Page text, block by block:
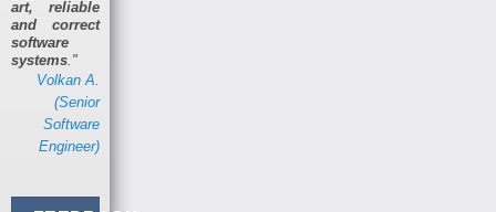
art, reliable
and correct
software
systems ."
Volkan A.
(Senior
Software
Engineer)